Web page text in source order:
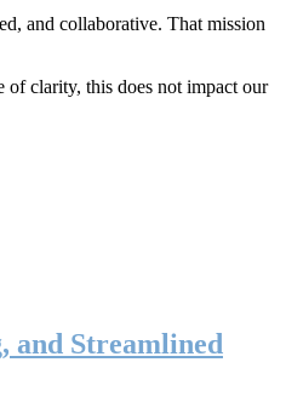
and collaborative. That mission
of clarity, this does not impact our
and Streamlined